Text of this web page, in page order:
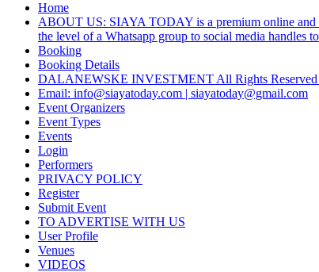
Home
ABOUT US: SIAYA TODAY is a premium online and
the level of a Whatsapp group to social media handles
Booking
Booking Details
DALANEWSKE INVESTMENT All Rights
Email: info@siayatoday.com | siayatoday@gmail.com
Event Organizers
Event Types
Events
Login
Performers
PRIVACY POLICY
Register
Submit Event
TO ADVERTISE WITH US
User Profile
Venues
VIDEOS